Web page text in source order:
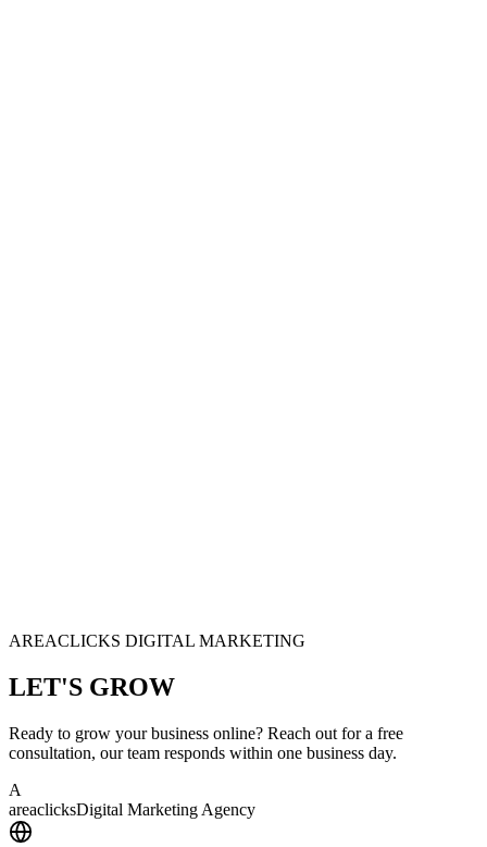
AREACLICKS DIGITAL MARKETING
LET'S GROW
Ready to grow your business online? Reach out for a free
consultation, our team responds within one business day.
A
areaclicksDigital Marketing Agency